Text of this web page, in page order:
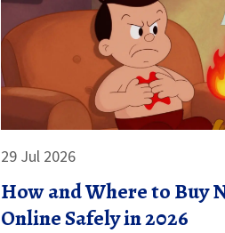
29 Jul 2026
How and Where to Buy
Online Safely in 2026